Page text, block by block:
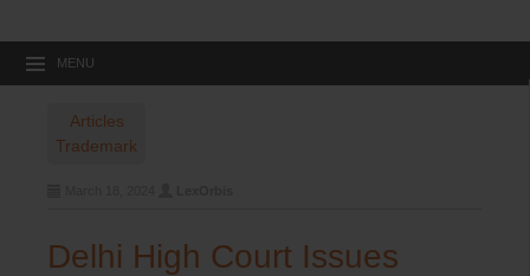
MENU
Articles
Trademark
Delhi High Court Issues